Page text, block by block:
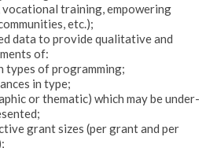
vocational training, empowering
etc.);
data to provide qualitative and
of:
types of programming;
in type;
or thematic) which may be under-
grant sizes (per grant and per